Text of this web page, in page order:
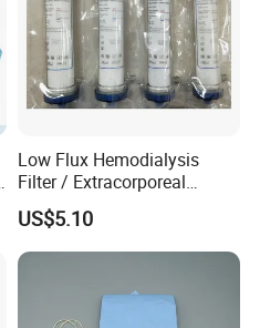
Low Flux Hemodialysis
Filter / Extracorporeal
Dialyzer
US$5.10